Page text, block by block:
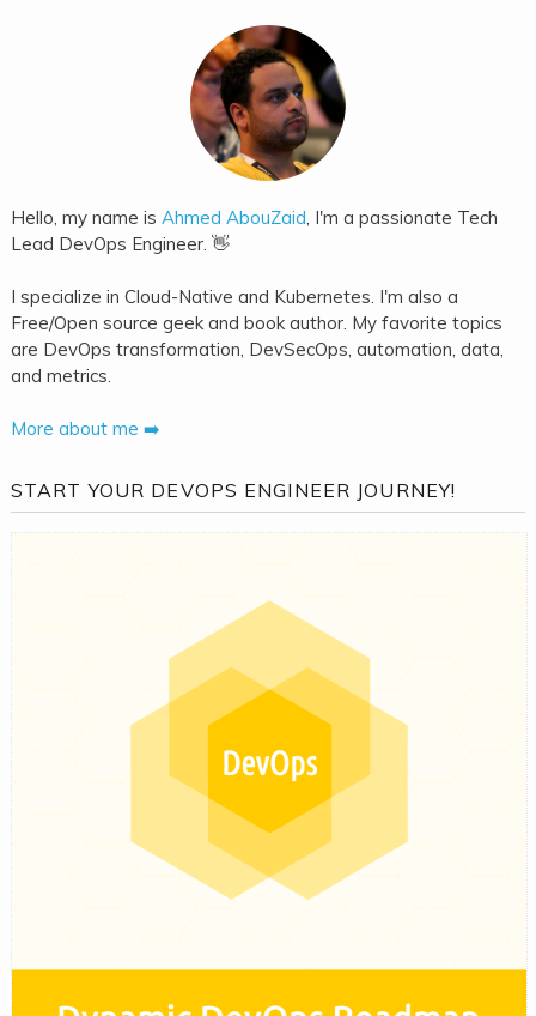
Hello, my name is Ahmed AbouZaid , I'm a passionate Tech
Lead DevOps Engineer. 👋
I specialize in Cloud-Native and Kubernetes. I'm also a
Free/Open source geek and book author. My favorite topics
are DevOps transformation, DevSecOps, automation, data,
and metrics.
More about me ➡️
START YOUR DEVOPS ENGINEER JOURNEY!